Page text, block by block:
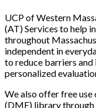
UCP of Western
(AT) Services to help
throughout
independent in
to reduce barriers
personalized
We also offer free use
(DME) library through